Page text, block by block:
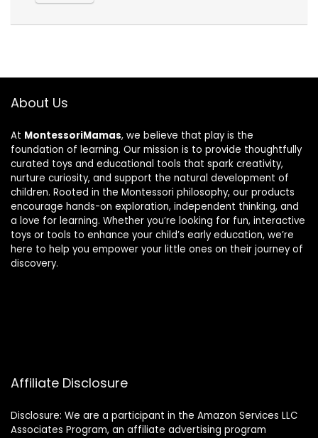
About Us
At MontessoriMamas, we believe that play is the
foundation of learning. Our mission is to provide thoughtfully
curated toys and educational tools that spark creativity,
nurture curiosity, and support the natural development of
children. Rooted in the Montessori philosophy, our products
encourage hands-on exploration, independent thinking, and
a love for learning. Whether you’re looking for fun, interactive
toys or tools to enhance your child’s early education, we’re
here to help you empower your little ones on their journey of
discovery.
Affiliate Disclosure
Disclosure: We are a participant in the Amazon Services LLC
Associates Program, an affiliate advertising program